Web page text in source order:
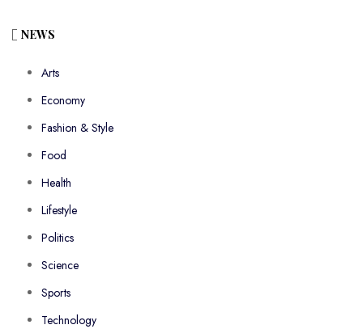
NEWS
Arts
Economy
Fashion & Style
Food
Health
Lifestyle
Politics
Science
Sports
Technology